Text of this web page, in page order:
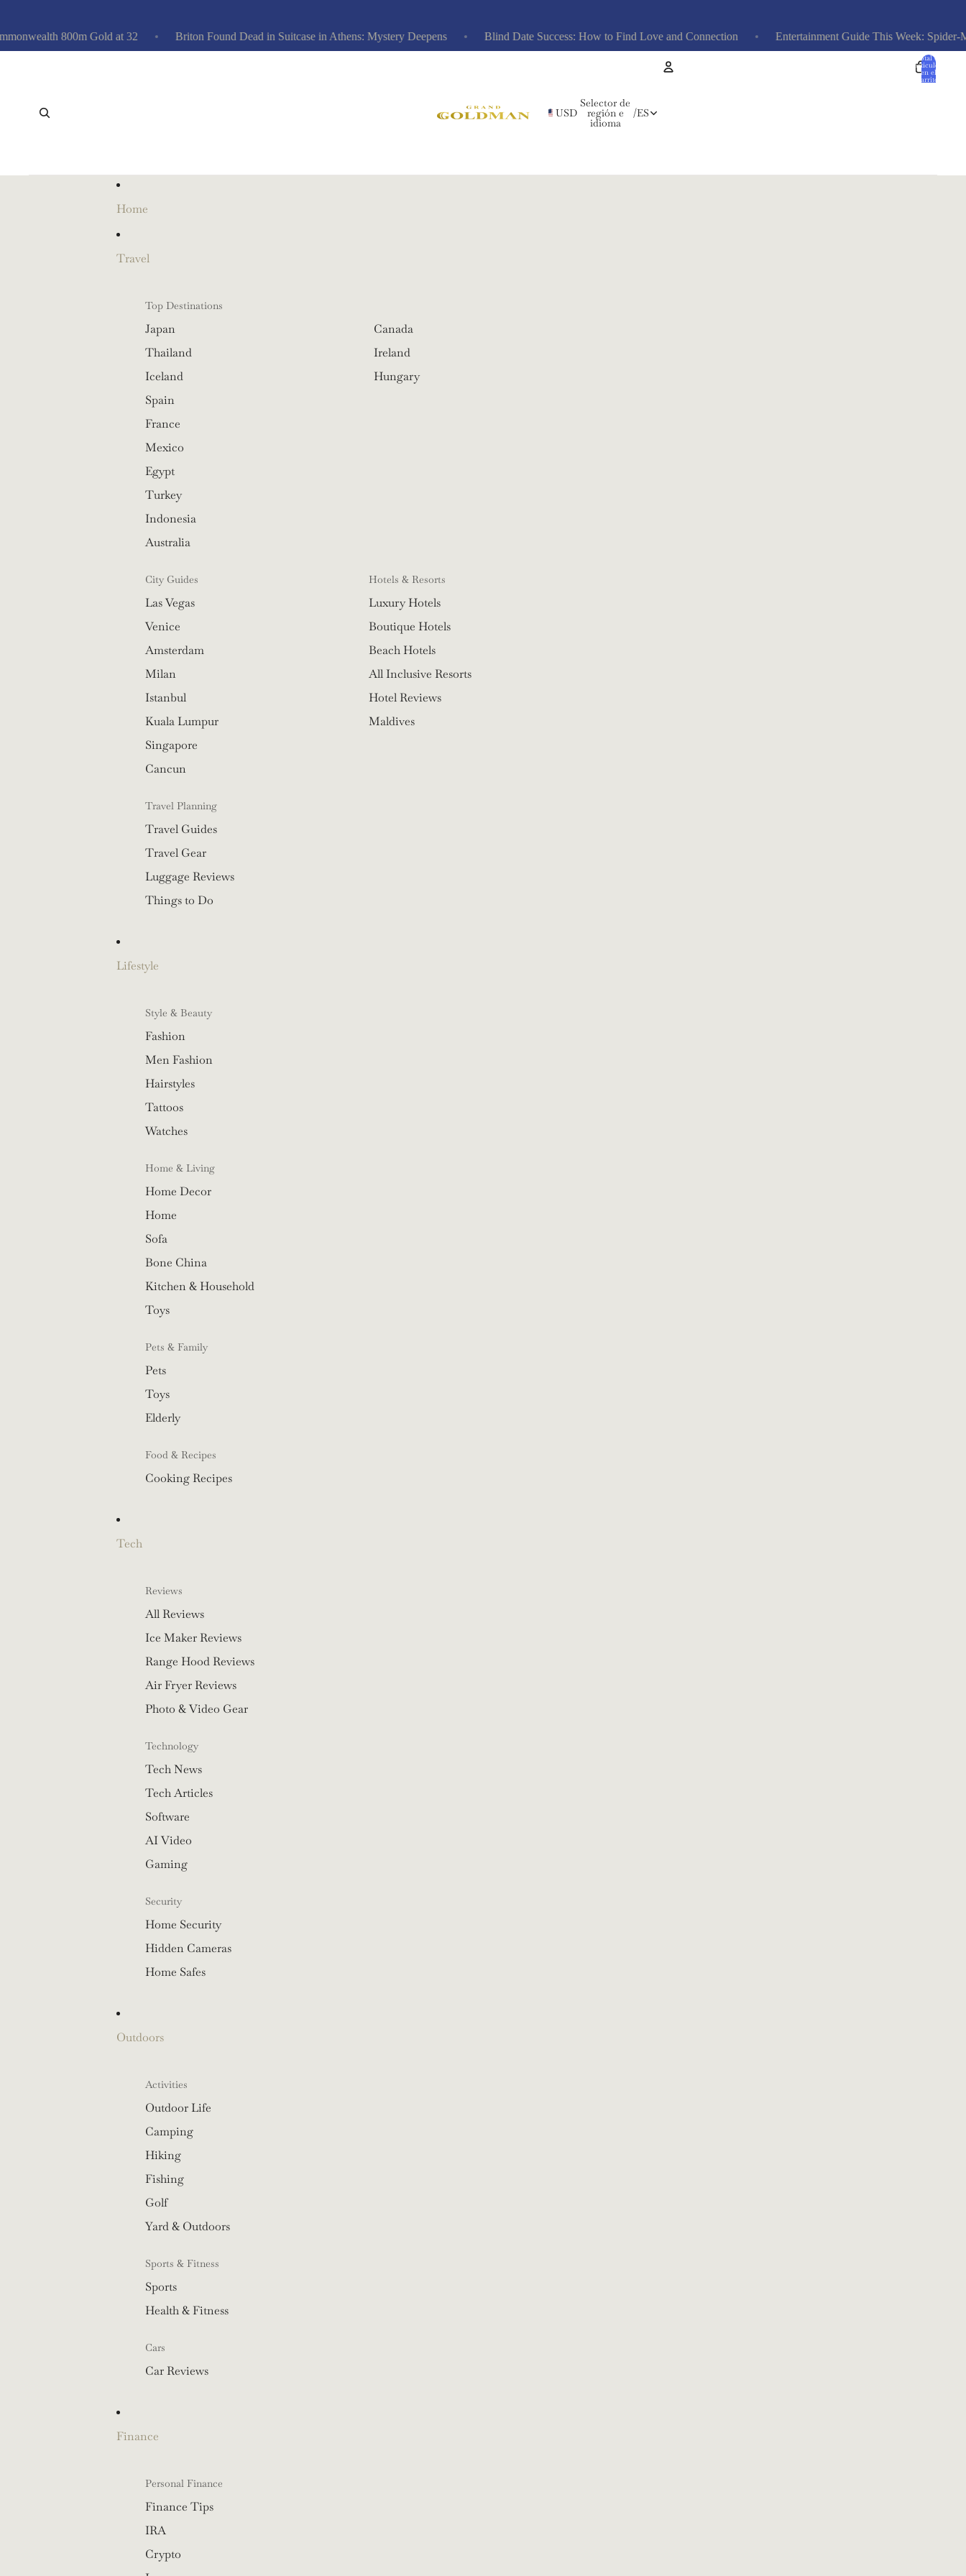
800m Gold at 32 Briton Found Dead in Suitcase in Athens: Mystery Deepens Blind Date Success: How to Find Love and Connection Entertainment Guide This Week: Spider-Man,
USD
Selector de
región e
idioma
/ES
Total de
artículos
en el
carrito:
Home
Travel
Top Destinations
Japan
Thailand
Iceland
Spain
France
Mexico
Egypt
Turkey
Indonesia
Australia
Canada
Ireland
Hungary
City Guides
Las Vegas
Venice
Amsterdam
Milan
Istanbul
Kuala Lumpur
Singapore
Cancun
Hotels & Resorts
Luxury Hotels
Boutique Hotels
Beach Hotels
All Inclusive Resorts
Hotel Reviews
Maldives
Travel Planning
Travel Guides
Travel Gear
Luggage Reviews
Things to Do
Lifestyle
Style & Beauty
Fashion
Men Fashion
Hairstyles
Tattoos
Watches
Home & Living
Home Decor
Home
Sofa
Bone China
Kitchen & Household
Toys
Pets & Family
Pets
Toys
Elderly
Food & Recipes
Cooking Recipes
Tech
Reviews
All Reviews
Ice Maker Reviews
Range Hood Reviews
Air Fryer Reviews
Photo & Video Gear
Technology
Tech News
Tech Articles
Software
AI Video
Gaming
Security
Home Security
Hidden Cameras
Home Safes
Outdoors
Activities
Outdoor Life
Camping
Hiking
Fishing
Golf
Yard & Outdoors
Sports & Fitness
Sports
Health & Fitness
Cars
Car Reviews
Finance
Personal Finance
Finance Tips
IRA
Crypto